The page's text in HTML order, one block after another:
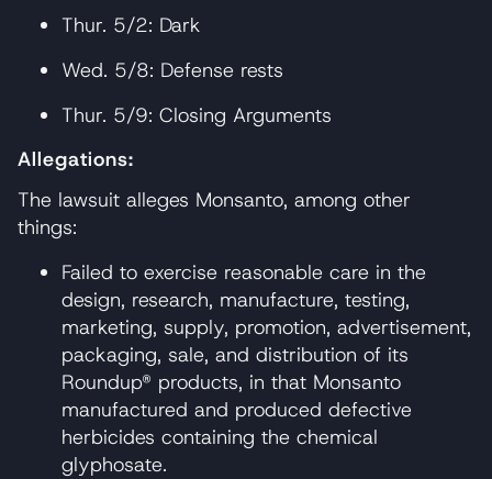
Thur. 5/2: Dark
Wed. 5/8: Defense rests
Thur. 5/9: Closing Arguments
Allegations:
The lawsuit alleges Monsanto, among other
things:
Failed to exercise reasonable care in the
design, research, manufacture, testing,
marketing, supply, promotion, advertisement,
packaging, sale, and distribution of its
Roundup® products, in that Monsanto
manufactured and produced defective
herbicides containing the chemical
glyphosate.